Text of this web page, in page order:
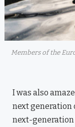
Members of the
I was also
next generation
next-generation